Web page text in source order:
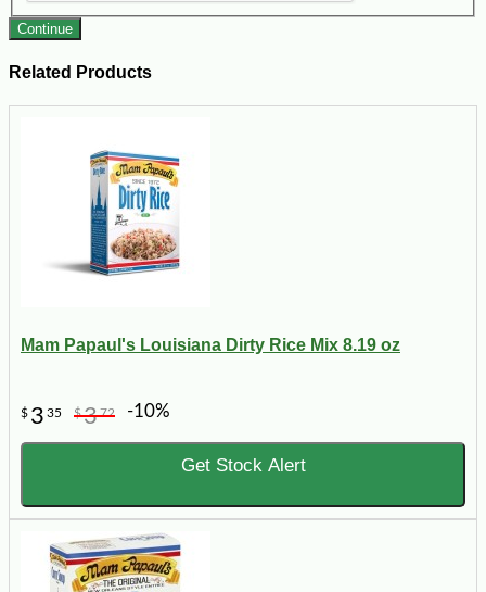
Continue
Related Products
Mam Papaul's Louisiana Dirty Rice Mix 8.19 oz
$ 3 35 $372 -10%
Get Stock Alert